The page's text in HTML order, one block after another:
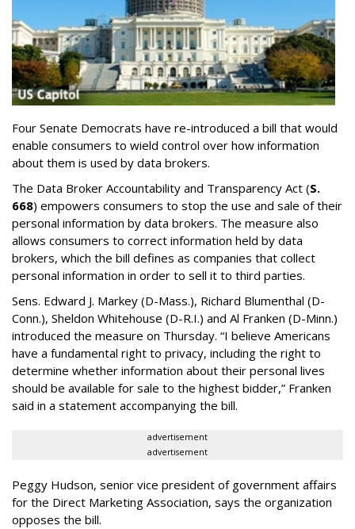
Four Senate Democrats have re-introduced a bill that would
enable consumers to wield control over how information
about them is used by data brokers.
The Data Broker Accountability and Transparency Act (S.
668) empowers consumers to stop the use and sale of their
personal information by data brokers. The measure also
allows consumers to correct information held by data
brokers, which the bill defines as companies that collect
personal information in order to sell it to third parties.
Sens. Edward J. Markey (D-Mass.), Richard Blumenthal (D-
Conn.), Sheldon Whitehouse (D-R.I.) and Al Franken (D-Minn.)
introduced the measure on Thursday. “I believe Americans
have a fundamental right to privacy, including the right to
determine whether information about their personal lives
should be available for sale to the highest bidder,” Franken
said in a statement accompanying the bill.
advertisement
advertisement
Peggy Hudson, senior vice president of government affairs
for the Direct Marketing Association, says the organization
opposes the bill.